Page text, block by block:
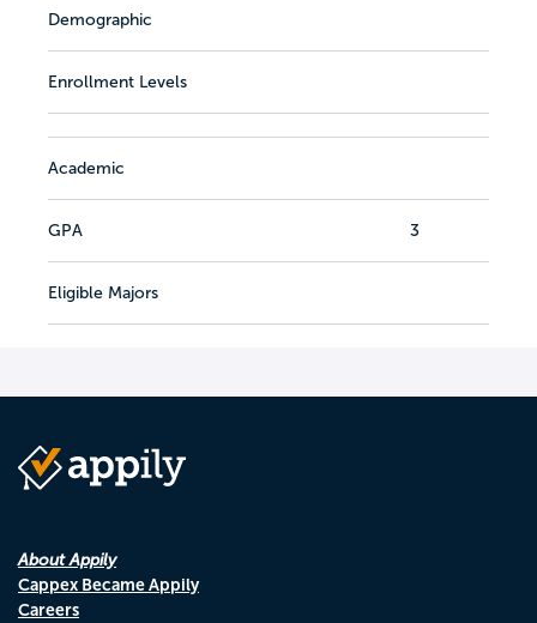
Demographic
Enrollment Levels
Academic
GPA 3
Eligible Majors
About Appily
Cappex Became Appily
Careers